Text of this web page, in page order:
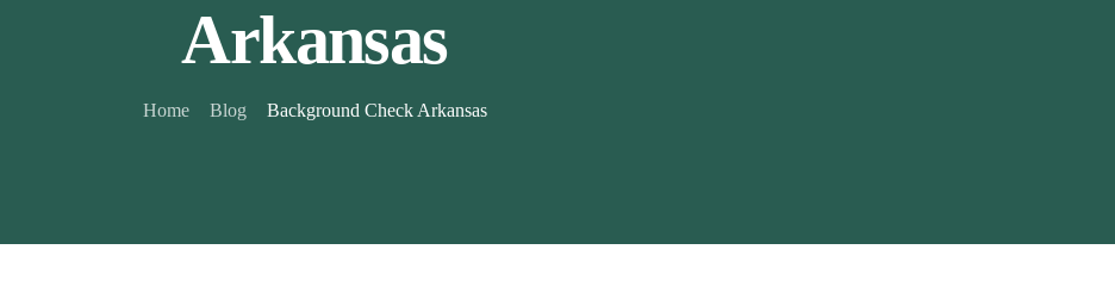
Arkansas
Home Blog Background Check Arkansas